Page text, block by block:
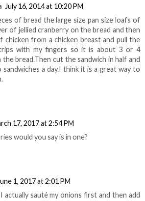
July 16, 2014 at 10:20 PM
of bread the large size pan size loafs of
of jellied cranberry on the bread and then
chicken from a chicken breast and pull the
with my fingers so it is about 3 or 4
the bread.Then cut the sandwich in half and
a day.I think it is a great way to
17, 2017 at 2:54 PM
would you say is in one?
1, 2017 at 2:01 PM
actually sauté my onions first and then add